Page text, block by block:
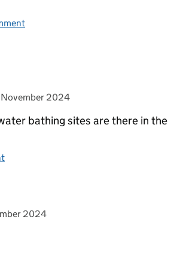
on 2024
bathing sites are there in the
Mann>
2024